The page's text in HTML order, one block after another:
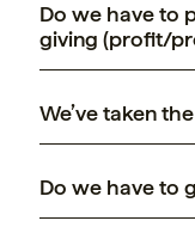
Do we have to
giving (profit/
We’ve taken
community and
Do we have to